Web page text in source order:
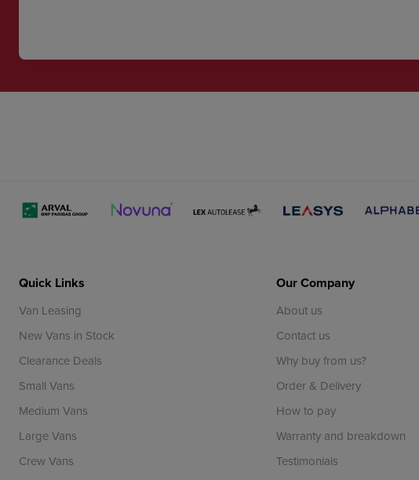
Quick Links
Van Leasing
New Vans in Stock
Clearance Deals
Small Vans
Medium Vans
Large Vans
Crew Vans
Our Company
About us
Contact us
Why buy from us?
Order & Delivery
How to pay
Warranty and breakdown
Testimonials